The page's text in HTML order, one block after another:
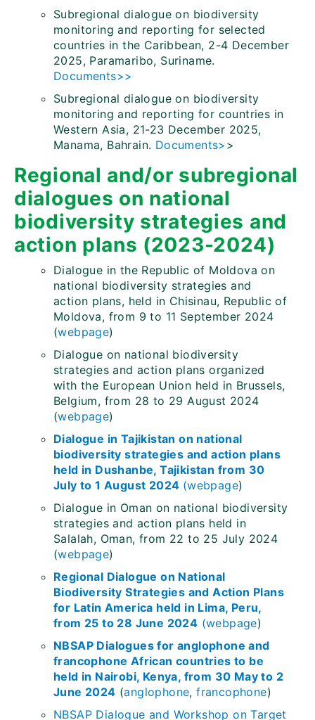
Subregional dialogue on biodiversity
monitoring and reporting for selected
countries in the Caribbean, 2-4 December
2025, Paramaribo, Suriname.
Documents>>
Subregional dialogue on biodiversity
monitoring and reporting for countries in
Western Asia, 21-23 December 2025,
Manama, Bahrain. Documents> >
Regional and/or subregional
dialogues on national
biodiversity strategies and
action plans (2023-2024)
Dialogue in the Republic of Moldova on
national biodiversity strategies and
action plans, held in Chisinau, Republic of
Moldova, from 9 to 11 September 2024
(webpage)
Dialogue on national biodiversity
strategies and action plans organized
with the European Union held in Brussels,
Belgium, from 28 to 29 August 2024
(webpage)
Dialogue in Tajikistan on national
biodiversity strategies and action plans
held in Dushanbe, Tajikistan from 30
July to 1 August 2024 (webpage)
Dialogue in Oman on national biodiversity
strategies and action plans held in
Salalah, Oman, from 22 to 25 July 2024
(webpage)
Regional Dialogue on National
Biodiversity Strategies and Action Plans
for Latin America held in Lima, Peru,
from 25 to 28 June 2024 (webpage)
NBSAP Dialogues for anglophone and
francophone African countries to be
held in Nairobi, Kenya, from 30 May to 2
June 2024 (anglophone,francophone)
NBSAP Dialogue and Workshop on Target